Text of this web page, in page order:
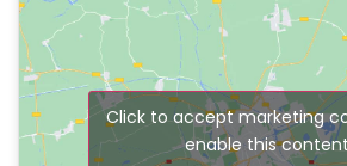
Click to accept marketing
enable this content